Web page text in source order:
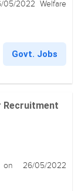
2022 Welfare
Govt. Jobs
Recruitment
26/05/2022